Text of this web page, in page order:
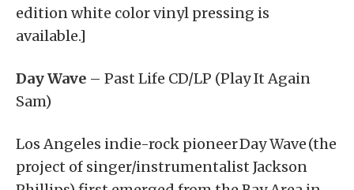
edition white color vinyl pressing is
available.]
Day Wave – Past Life CD/LP (Play It Again
Sam)
Los Angeles indie-rock pioneer Day Wave (the
project of singer/instrumentalist Jackson